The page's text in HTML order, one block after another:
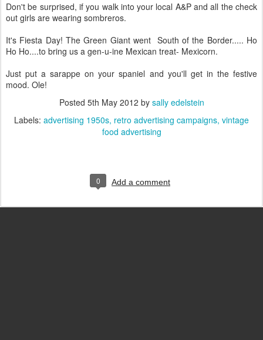
Don't be surprised, if you walk into your local A&P and all the check
out girls are wearing sombreros.
It's Fiesta Day! The Green Giant went South of the Border..... Ho
Ho Ho....to bring us a gen-u-ine Mexican treat- Mexicorn.
Just put a sarappe on your spaniel and you'll get in the festive
mood. Ole!
Posted 5th May 2012 by sally edelstein
Labels: advertising 1950s retro advertising campaigns vintage
food advertising
0 Add a comment